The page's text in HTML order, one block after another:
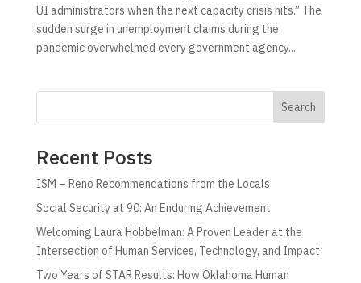
UI administrators when the next capacity crisis hits.” The
sudden surge in unemployment claims during the
pandemic overwhelmed every government agency...
Search
Recent Posts
ISM – Reno Recommendations from the Locals
Social Security at 90: An Enduring Achievement
Welcoming Laura Hobbelman: A Proven Leader at the
Intersection of Human Services, Technology, and Impact
Two Years of STAR Results: How Oklahoma Human